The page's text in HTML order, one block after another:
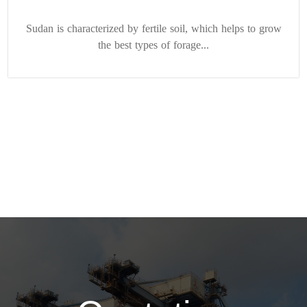
Sudan is characterized by fertile soil, which helps to grow
the best types of forage...